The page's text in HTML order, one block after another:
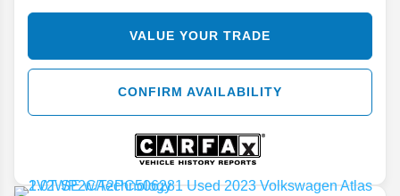
VALUE YOUR TRADE
CONFIRM AVAILABILITY